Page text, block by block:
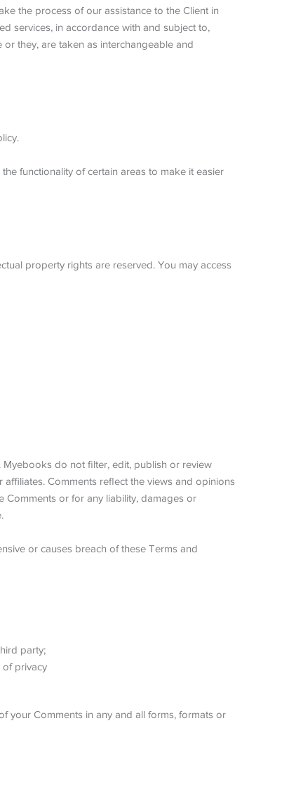
the process of our assistance to the Client in
services, in accordance with and subject to,
they, are taken as interchangeable and
functionality of certain areas to make it easier
property rights are reserved. You may access
do not filter, edit, publish or review
Comments reflect the views and opinions
or for any liability, damages or
or causes breach of these Terms and
party;
of privacy
your Comments in any and all forms, formats or